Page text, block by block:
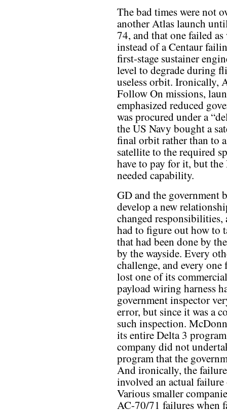
The bad times were not
another Atlas launch
74, and that one failed
instead of a Centaur
first-stage sustainer
level to degrade during
useless orbit. Ironically,
Follow On missions,
emphasized reduced
was procured under a
the US Navy bought a
final orbit rather than to
satellite to the required
have to pay for it, but
needed capability.
GD and the government
develop a new
changed responsibilities,
had to figure out how to
that had been done by
by the wayside. Every
challenge, and every
lost one of its
payload wiring harness
government inspector
error, but since it was a
such inspection.
its entire Delta 3
company did not
program that the
And ironically, the
involved an actual
Various smaller
AC-70/71 failures when